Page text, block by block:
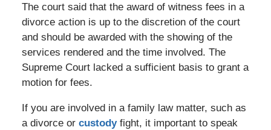
The court said that the award of witness fees in a
divorce action is up to the discretion of the court
and should be awarded with the showing of the
services rendered and the time involved. The
Supreme Court lacked a sufficient basis to grant a
motion for fees.
If you are involved in a family law matter, such as
a divorce orcustodyfight, it important to speak